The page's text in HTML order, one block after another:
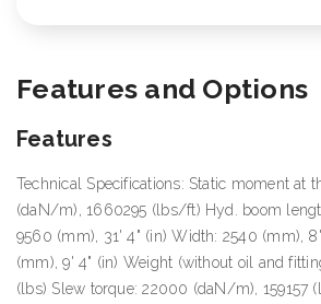
Features and Options
Features
Technical Specifications: Static moment at
(daN/m), 1660295 (lbs/ft) Hyd. boom
9560 (mm), 31' 4" (in) Width: 2540 (mm),
(mm), 9' 4" (in) Weight (without oil and
(lbs) Slew torque: 22000 (daN/m), 159157